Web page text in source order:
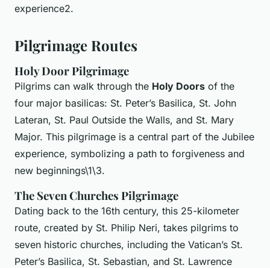
experience2.
Pilgrimage Routes
Holy Door Pilgrimage
Pilgrims can walk through the Holy Doors of the
four major basilicas: St. Peter’s Basilica, St. John
Lateran, St. Paul Outside the Walls, and St. Mary
Major. This pilgrimage is a central part of the Jubilee
experience, symbolizing a path to forgiveness and
new beginnings\1\3.
The Seven Churches Pilgrimage
Dating back to the 16th century, this 25-kilometer
route, created by St. Philip Neri, takes pilgrims to
seven historic churches, including the Vatican’s St.
Peter’s Basilica, St. Sebastian, and St. Lawrence